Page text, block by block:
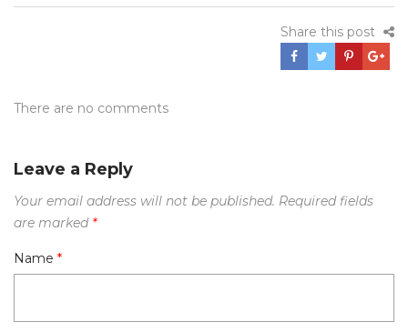
Share this post
There are no comments
Leave a Reply
Your email address will not be published. Required fields
are marked *
Name *